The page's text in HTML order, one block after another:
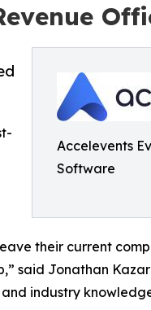
Accelevents
Software
their current
said Jonathan
industry